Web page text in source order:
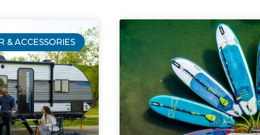
& ACCESSORIES